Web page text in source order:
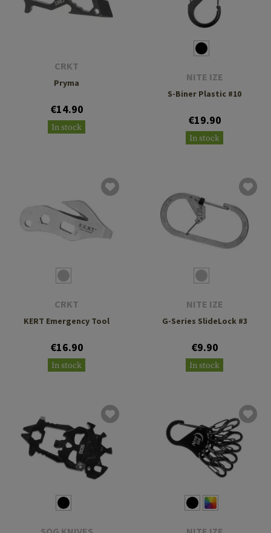
CRKT
Pryma
€14.90
In stock
NITE IZE
S-Biner Plastic #10
€19.90
In stock
CRKT
KERT Emergency Tool
€16.90
In stock
NITE IZE
G-Series SlideLock #3
€9.90
In stock